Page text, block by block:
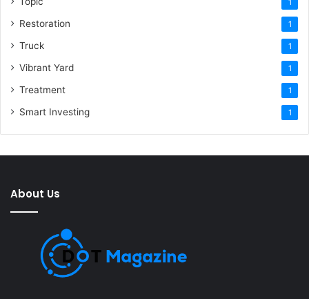
1
Restoration 1
Truck 1
Vibrant Yard 1
Treatment 1
Smart Investing 1
About Us